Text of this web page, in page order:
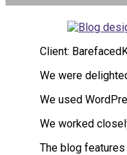
Client:
We were
We used
We worked
The blog